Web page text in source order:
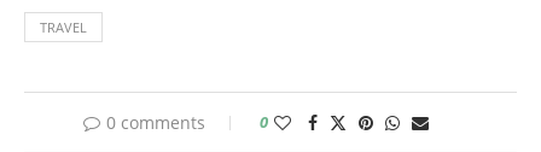
TRAVEL
0 comments 0